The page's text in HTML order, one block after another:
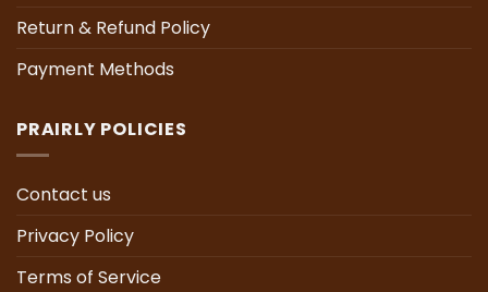
Return & Refund Policy
Payment Methods
PRAIRLY POLICIES
Contact us
Privacy Policy
Terms of Service